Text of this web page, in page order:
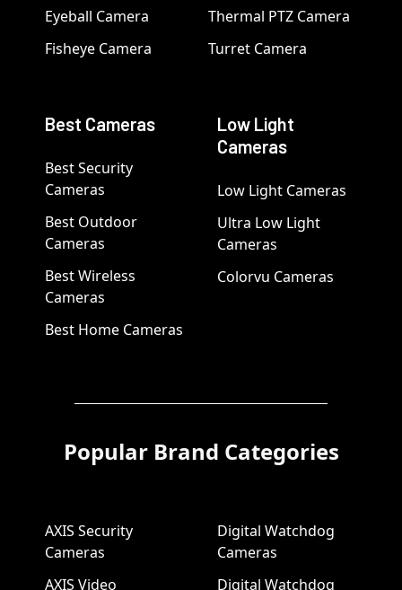
Eyeball Camera
Fisheye Camera
Thermal PTZ Camera
Turret Camera
Best Cameras
Best Security
Cameras
Best Outdoor
Cameras
Best Wireless
Cameras
Best Home Cameras
Low Light
Cameras
Low Light Cameras
Ultra Low Light
Cameras
Colorvu Cameras
Popular Brand Categories
AXIS Security
Cameras
AXIS Video
Digital Watchdog
Cameras
Digital Watchdog